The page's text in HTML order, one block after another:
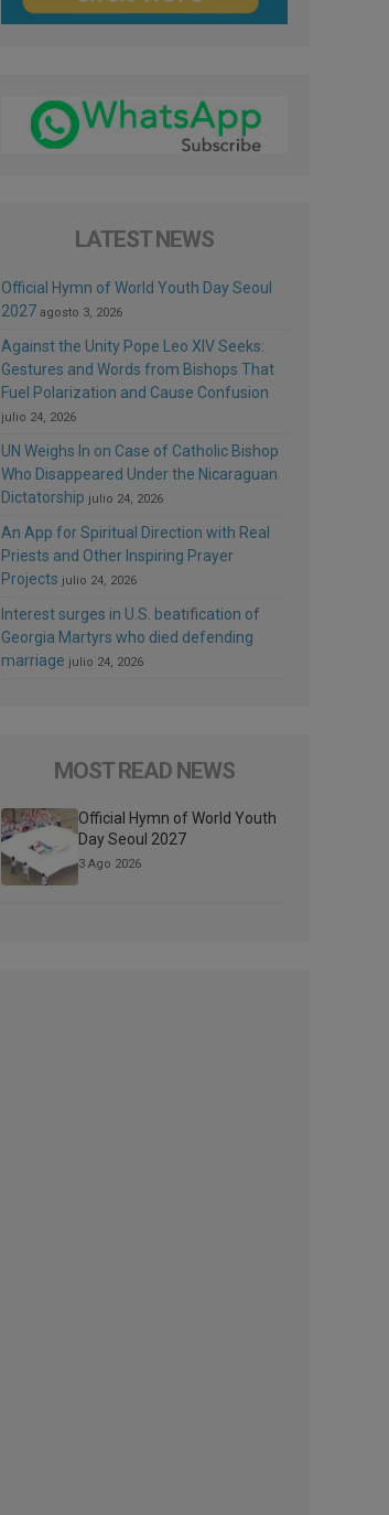
LATEST NEWS
Official Hymn of World Youth Day Seoul
2027 agosto 3, 2026
Against the Unity Pope Leo XIV Seeks:
Gestures and Words from Bishops That
Fuel Polarization and Cause Confusion
julio 24, 2026
UN Weighs In on Case of Catholic Bishop
Who Disappeared Under the Nicaraguan
Dictatorship julio 24, 2026
An App for Spiritual Direction with Real
Priests and Other Inspiring Prayer
Projects julio 24, 2026
Interest surges in U.S. beatification of
Georgia Martyrs who died defending
marriage julio 24, 2026
MOST READ NEWS
Official Hymn of World Youth
Day Seoul 2027
3 Ago 2026